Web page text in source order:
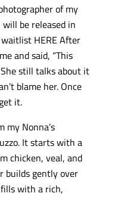
of my
be released in
HERE After
and said, “This
She still talks about it
blame her. Once
it.
my Nonna’s
It starts with a
chicken, veal, and
builds gently over
with a rich,